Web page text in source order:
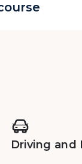
Driving and